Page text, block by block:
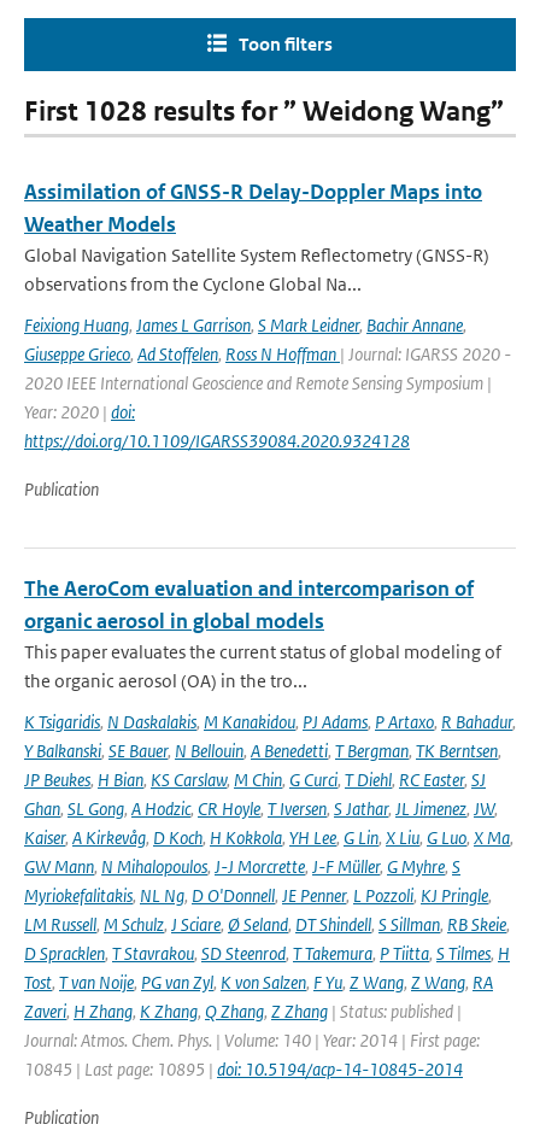
Toon filters
First 1028 results for ” Weidong Wang”
Assimilation of GNSS-R Delay-Doppler Maps into
Weather Models
Global Navigation Satellite System Reflectometry (GNSS-R)
observations from the Cyclone Global Na...
Feixiong Huang, James L Garrison, S Mark Leidner, Bachir Annane,
Giuseppe Grieco, Ad Stoffelen, Ross N Hoffman | Journal: IGARSS 2020 -
2020 IEEE International Geoscience and Remote Sensing Symposium |
Year: 2020 | doi:
https://doi.org/10.1109/IGARSS39084.2020.9324128
Publication
The AeroCom evaluation and intercomparison of
organic aerosol in global models
This paper evaluates the current status of global modeling of
the organic aerosol (OA) in the tro...
K Tsigaridis, N Daskalakis, M Kanakidou, PJ Adams, P Artaxo, R Bahadur,
Y Balkanski, SE Bauer, N Bellouin, A Benedetti, T Bergman, TK Berntsen,
JP Beukes, H Bian, KS Carslaw, M Chin, G Curci, T Diehl, RC Easter, SJ
Ghan, SL Gong, A Hodzic, CR Hoyle, T Iversen, S Jathar, JL Jimenez, JW,
Kaiser, A Kirkevåg, D Koch, H Kokkola, YH Lee, G Lin, X Liu, G Luo, X Ma,
GW Mann, N Mihalopoulos, J-J Morcrette, J-F Müller, G Myhre, S
Myriokefalitakis, NL Ng, D O'Donnell, JE Penner, L Pozzoli, KJ Pringle,
LM Russell, M Schulz, J Sciare, Ø Seland, DT Shindell, S Sillman, RB Skeie,
D Spracklen, T Stavrakou, SD Steenrod, T Takemura, P Tiitta, S Tilmes, H
Tost, T van Noije, PG van Zyl, K von Salzen, F Yu, Z Wang, Z Wang, RA
Zaveri, H Zhang, K Zhang, Q Zhang, Z Zhang | Status: published |
Journal: Atmos. Chem. Phys. | Volume: 140 | Year: 2014 | First page:
10845 | Last page: 10895 | doi: 10.5194/acp-14-10845-2014
Publication